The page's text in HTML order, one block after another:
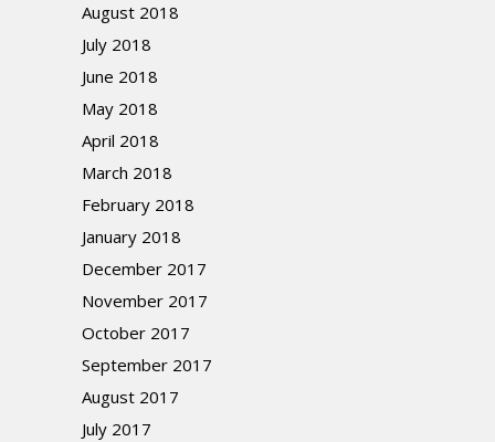
August 2018
July 2018
June 2018
May 2018
April 2018
March 2018
February 2018
January 2018
December 2017
November 2017
October 2017
September 2017
August 2017
July 2017